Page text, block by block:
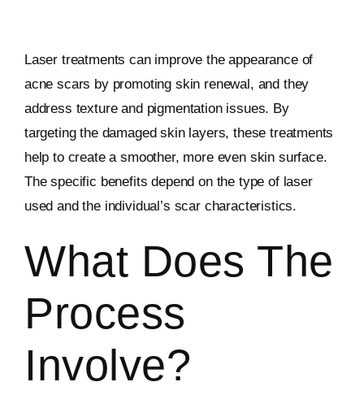
Laser treatments can improve the appearance of
acne scars by promoting skin renewal, and they
address texture and pigmentation issues. By
targeting the damaged skin layers, these treatments
help to create a smoother, more even skin surface.
The specific benefits depend on the type of laser
used and the individual’s scar characteristics.
What Does The
Process
Involve?